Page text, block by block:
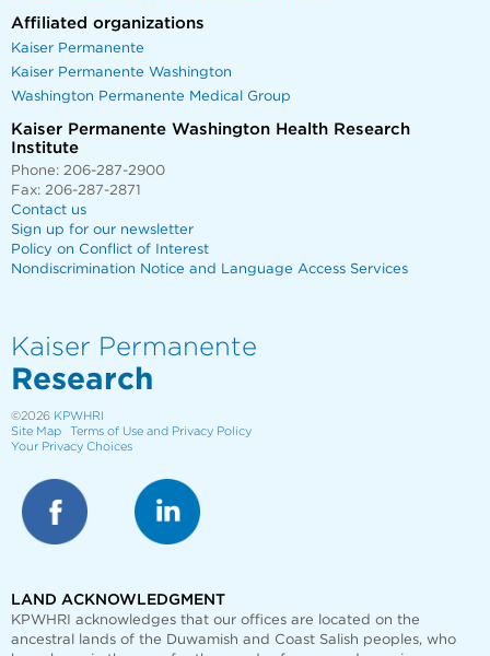
Affiliated organizations
Kaiser Permanente
Kaiser Permanente Washington
Washington Permanente Medical Group
Kaiser Permanente Washington Health Research
Institute
Phone: 206-287-2900
Fax: 206-287-2871
Contact us
Sign up for our newsletter
Policy on Conflict of Interest
Nondiscrimination Notice and Language Access Services
Kaiser Permanente
Research
©2026 KPWHRI
Site Map
Terms of Use and Privacy Policy
Your Privacy Choices
LAND ACKNOWLEDGMENT
KPWHRI acknowledges that our offices are
located on the
ancestral lands of the Duwamish and Coast Salish peoples, who